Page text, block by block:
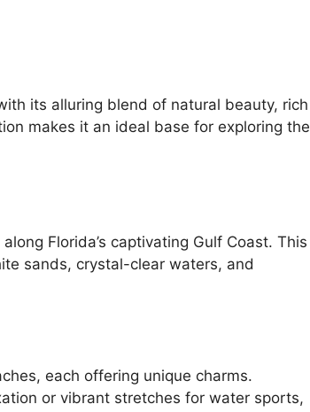
its alluring blend of natural beauty, rich
makes it an ideal base for exploring the
Florida’s captivating Gulf Coast. This
sands, crystal-clear waters, and
each offering unique charms.
or vibrant stretches for water sports,